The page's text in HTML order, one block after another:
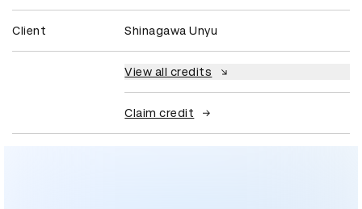
Client Shinagawa Unyu
View all credits
Claim credit